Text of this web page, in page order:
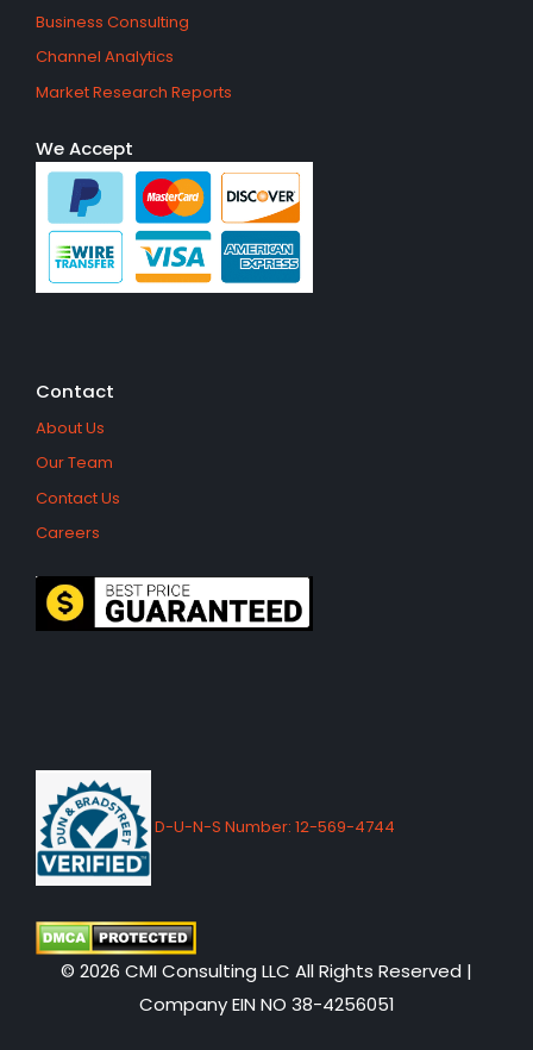
Business Consulting
Channel Analytics
Market Research Reports
We Accept
Contact
About Us
Our Team
Contact Us
Careers
D-U-N-S Number: 12-569-4744
© 2026 CMI Consulting LLC All Rights Reserved |
Company EIN NO 38-4256051